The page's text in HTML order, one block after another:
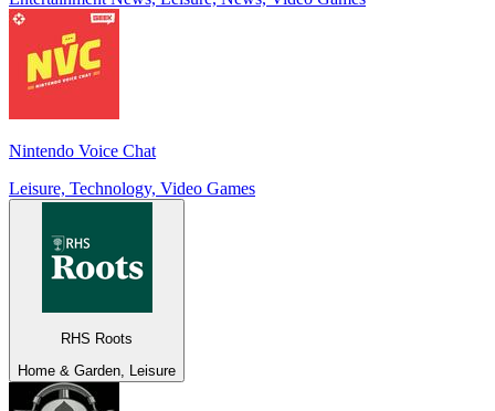
Nintendo Voice Chat
Leisure, Technology, Video Games
RHS Roots
Home & Garden, Leisure